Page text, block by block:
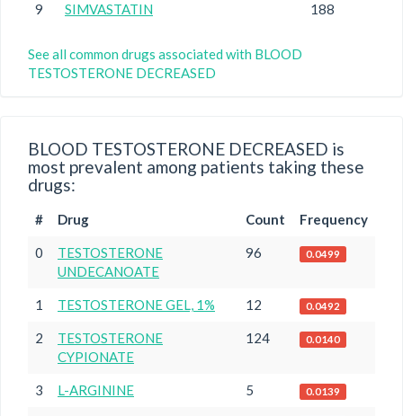
9 SIMVASTATIN 188
See all common drugs associated with BLOOD
TESTOSTERONE DECREASED
BLOOD TESTOSTERONE DECREASED is
most prevalent among patients taking these
drugs:
# Drug Count Frequency
0
TESTOSTERONE
UNDECANOATE
96 0.0499
1 TESTOSTERONE GEL, 1% 12 0.0492
2
TESTOSTERONE
CYPIONATE
124 0.0140
3 L-ARGININE 5 0.0139